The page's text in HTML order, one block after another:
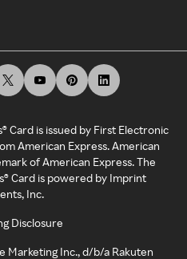
Card is issued by First Electronic
American Express. American
of American Express. The
Card is powered by Imprint
Inc.
Disclosure
Marketing Inc., d/b/a Rakuten